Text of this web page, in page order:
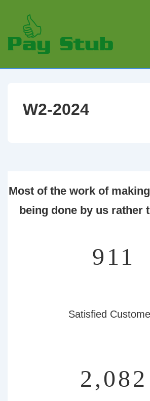
Main
W2-2024
Most of the work of
being done by us rather
966
Satisfied
2,207